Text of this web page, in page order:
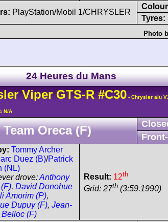
PlayStation/Mobil 1/CHRYSLER
Tyres:
Photo
24 Heures du Mans
ViperGTS-R #C30 - Chrysler alu
N/A
Oreca (F)
Tommy Archer
Duez (B)/Patrick
(NL)
drove:Anthony
, David Donohue
Amorim (P),
Dupuy (F), Jean-
(F)
Result: 12th
Grid: 27th (3:59.1990)